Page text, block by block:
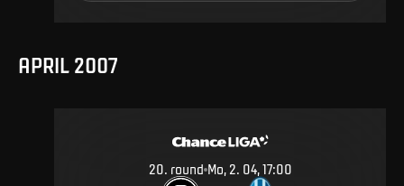
APRIL 2007
20. round Mo, 2. 04, 17:00